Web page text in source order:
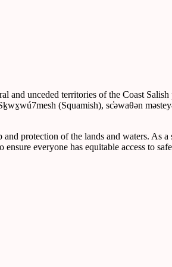
and unceded territories of the Coast
(Squamish), sc̓əwaθən
protection of the lands and waters. As a
everyone has equitable access to